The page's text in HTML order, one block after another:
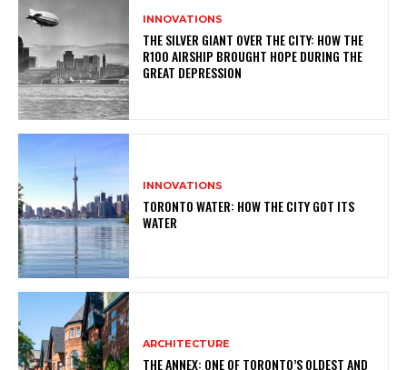
INNOVATIONS
THE SILVER GIANT OVER THE CITY: HOW THE
R100 AIRSHIP BROUGHT HOPE DURING THE
GREAT DEPRESSION
INNOVATIONS
TORONTO WATER: HOW THE CITY GOT ITS
WATER
ARCHITECTURE
THE ANNEX: ONE OF TORONTO’S OLDEST AND